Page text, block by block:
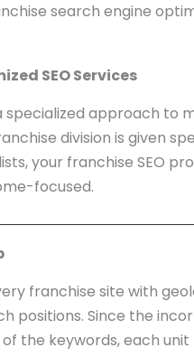
search engine
SEO Services
specialized approach to
division is given
your franchise SEO
focused.
franchise site with
positions. Since the
the keywords, each